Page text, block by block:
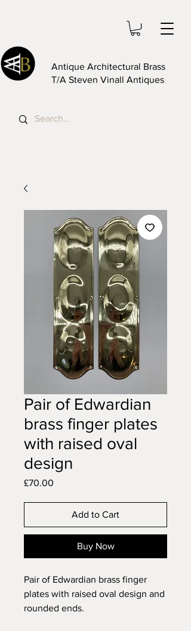
Antique Architectural Brass
T/A Steven Vinall Antiques
Pair of Edwardian
brass finger plates
with raised oval
design
£70.00
Add to Cart
Buy Now
Pair of Edwardian brass finger
plates with raised oval design and
rounded ends.